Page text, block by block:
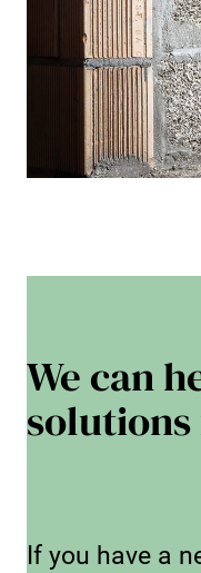
We can
If you have a